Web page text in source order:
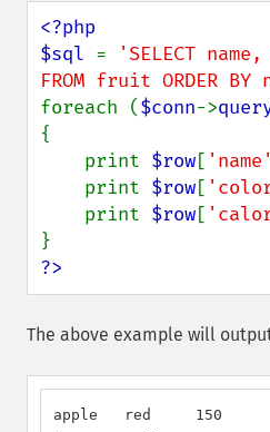
<?php
$sql =
'SELECT
FROM fruit ORDER BY
foreach ($conn->
{
    print
$row[ 'name'
    print
$row[
    print
$row[
?>
The above example will
apple   red     150